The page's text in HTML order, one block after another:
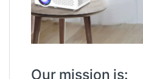
Our mission is: